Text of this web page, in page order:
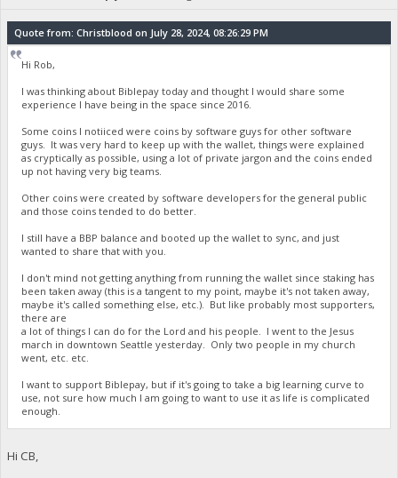
Quote from: Christblood on July 28, 2024, 08:26:29 PM
Hi Rob,
I was thinking about Biblepay today and thought I would share some
experience I have being in the space since 2016.
Some coins I notiiced were coins by software guys for other software
guys. It was very hard to keep up with the wallet, things were explained
as cryptically as possible, using a lot of private jargon and the coins ended
up not having very big teams.
Other coins were created by software developers for the general public
and those coins tended to do better.
I still have a BBP balance and booted up the wallet to sync, and just
wanted to share that with you.
I don't mind not getting anything from running the wallet since staking has
been taken away (this is a tangent to my point, maybe it's not taken away,
maybe it's called something else, etc.). But like probably most supporters,
there are
a lot of things I can do for the Lord and his people. I went to the Jesus
march in downtown Seattle yesterday. Only two people in my church
went, etc. etc.
I want to support Biblepay, but if it's going to take a big learning curve to
use, not sure how much I am going to want to use it as life is complicated
enough.
Hi CB,